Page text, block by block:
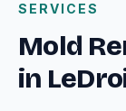
SERVICES
Mold
in